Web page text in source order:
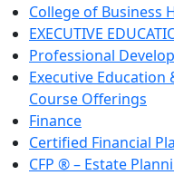
College of Business
EXECUTIVE
Professional
Executive
Course Offerings
Finance
Certified Financial
CFP ® – Estate